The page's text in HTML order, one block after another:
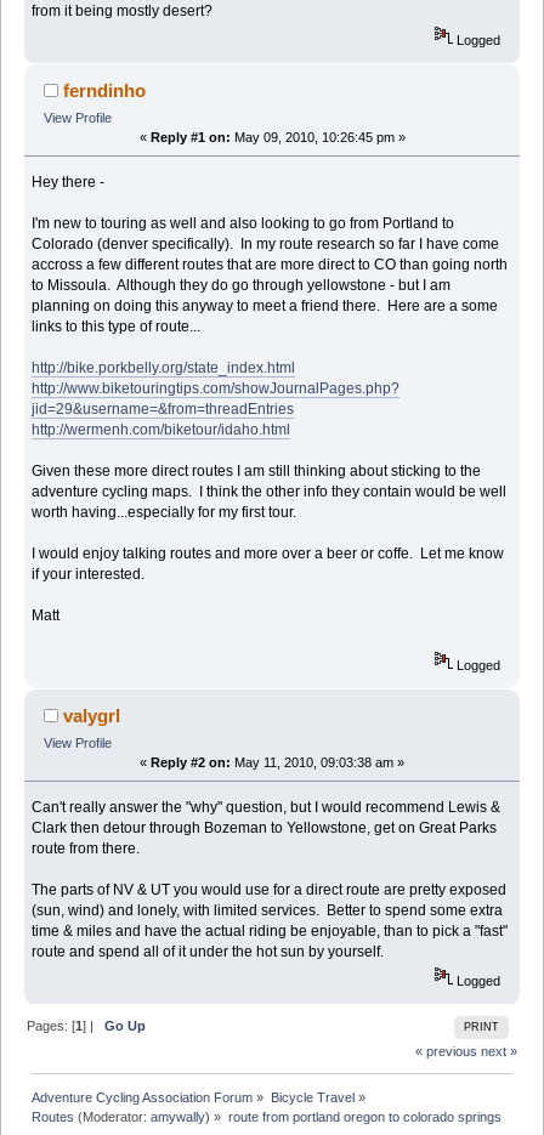
from it being mostly desert?
Logged
ferndinho
View Profile
« Reply #1 on: May 09, 2010, 10:26:45 pm »
Hey there -
I'm new to touring as well and also looking to go from Portland to
Colorado (denver specifically). In my route research so far I have come
accross a few different routes that are more direct to CO than going north
to Missoula. Although they do go through yellowstone - but I am
planning on doing this anyway to meet a friend there. Here are a some
links to this type of route...
http://bike.porkbelly.org/state_index.html
http://www.biketouringtips.com/showJournalPages.php?
jid=29&username=&from=threadEntries
http://wermenh.com/biketour/idaho.html
Given these more direct routes I am still thinking about sticking to the
adventure cycling maps. I think the other info they contain would be well
worth having...especially for my first tour.
I would enjoy talking routes and more over a beer or coffe. Let me know
if your interested.
Matt
Logged
valygrl
View Profile
« Reply #2 on: May 11, 2010, 09:03:38 am »
Can't really answer the "why" question, but I would recommend Lewis &
Clark then detour through Bozeman to Yellowstone, get on Great Parks
route from there.
The parts of NV & UT you would use for a direct route are pretty exposed
(sun, wind) and lonely, with limited services. Better to spend some extra
time & miles and have the actual riding be enjoyable, than to pick a "fast"
route and spend all of it under the hot sun by yourself.
Logged
PRINT
Pages: [1] |Go Up
« previous next »
Adventure Cycling Association Forum » Bicycle Travel»
Routes (Moderator:amywally) » route from portland oregon to colorado springs